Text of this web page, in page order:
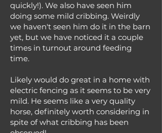
quickly!). We also have seen him
doing some mild cribbing. Weirdly
we haven't seen him do it in the barn
yet, but we have noticed it a couple
times in turnout around feeding
time.
Likely would do great in a home with
electric fencing as it seems to be very
mild. He seems like a very quality
horse, definitely worth considering in
spite of what cribbing has been